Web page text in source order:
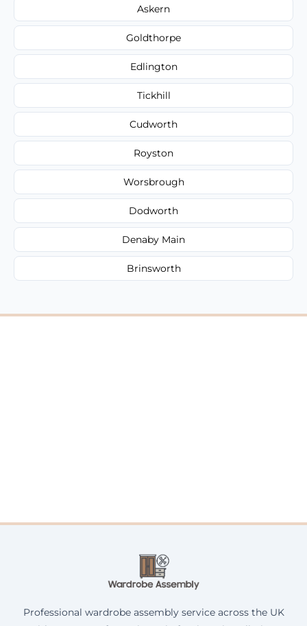
Askern
Goldthorpe
Edlington
Tickhill
Cudworth
Royston
Worsbrough
Dodworth
Denaby Main
Brinsworth
Professional wardrobe assembly service across the UK